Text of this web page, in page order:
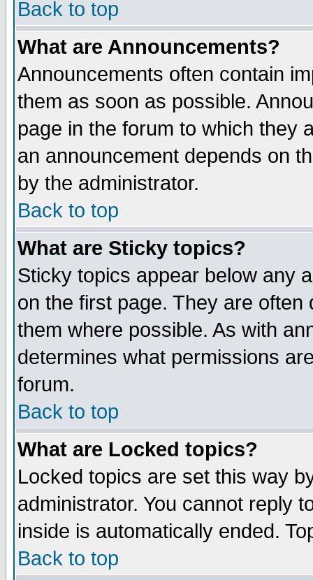
Back to top
What are Announcements?
Announcements often contain
them as soon as possible.
page in the forum to which they
an announcement depends on
by the administrator.
Back to top
What are Sticky topics?
Sticky topics appear below any
on the first page. They are
them where possible. As with
determines what permissions
forum.
Back to top
What are Locked topics?
Locked topics are set this way
administrator. You cannot reply
inside is automatically ended.
Back to top